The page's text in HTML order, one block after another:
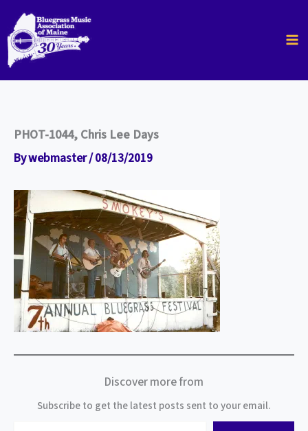
content
PHOT-1044, Chris Lee Days
Bywebmaster/08/13/2019
Discover more from
Subscribe to get the latest posts sent to your email.